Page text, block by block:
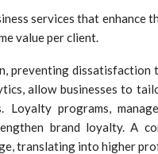
services that enhance
value per client.
preventing
allow businesses to
programs,
brand loyalty. A
translating into higher